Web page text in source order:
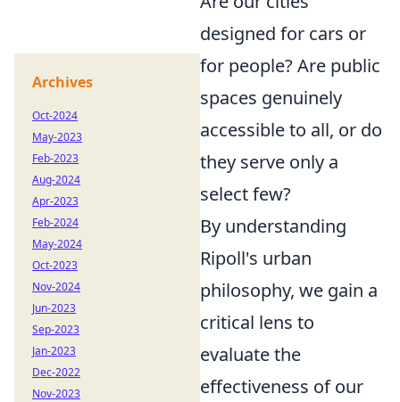
designed for cars or
for people? Are public
spaces genuinely
accessible to all, or do
they serve only a
select few?
By understanding
Ripoll's urban
philosophy, we gain a
critical lens to
evaluate the
effectiveness of our
Archives
Oct-2024
May-2023
Feb-2023
Aug-2024
Apr-2023
Feb-2024
May-2024
Oct-2023
Nov-2024
Jun-2023
Sep-2023
Jan-2023
Dec-2022
Nov-2023